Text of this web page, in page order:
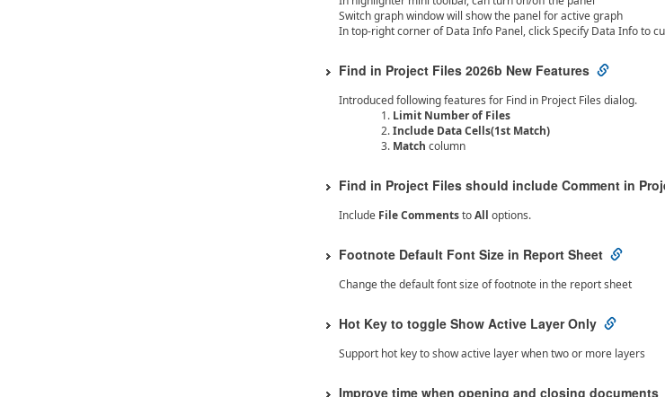
Switch graph window will show the panel for active graph
In top-right corner of Data Info Panel, click Specify Data Info to
Find in Project Files 2026b New Features
Introduced following features for Find in Project Files dialog.
Limit Number of Files
Include Data Cells(1st Match)
Matchcolumn
Find in Project Files should include Comment in
Include File CommentstoAll options.
Footnote Default Font Size in Report Sheet
Change the default font size of footnote in the report sheet
Hot Key to toggle Show Active Layer Only
Support hot key to show active layer when two or more layers
Improve time when opening and closing documents